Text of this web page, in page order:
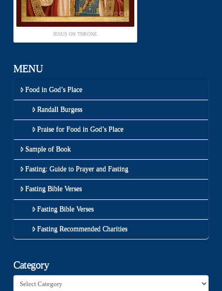
JESUS ON THRONE
MENU
Food in God’s Place
Randall Burgess
Praise for Food in God’s Place
Sample of Book
Fasting: Guide to Prayer and Fasting
Fasting Bible Verses
Fasting Bible Verses
Fasting Recommended Charities
Category
Category